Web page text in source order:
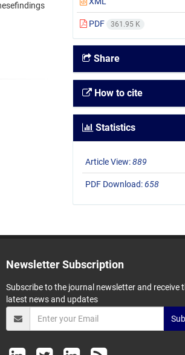
PDF 361.95 K
Share
How to cite
Statistics
Article View:889
PDF Download:658
Newsletter Subscription
Subscribe to the journal newsletter and receive
latest news and updates